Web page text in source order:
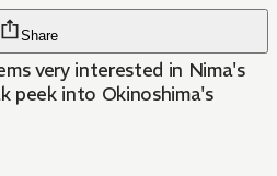
Share
very interested in Nima's
peek into Okinoshima's